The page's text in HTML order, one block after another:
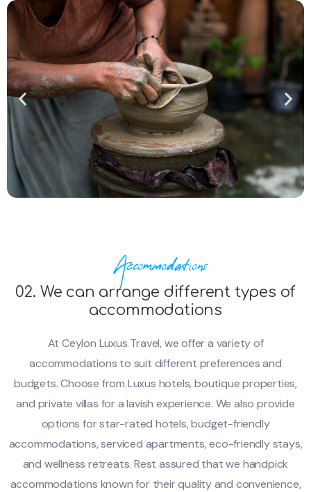
Accommodations
02. We can arrange different types of
accommodations
At Ceylon Luxus Travel, we offer a variety of
accommodations to suit different preferences and
budgets. Choose from Luxus hotels, boutique properties,
and private villas for a lavish experience. We also provide
options for star-rated hotels, budget-friendly
accommodations, serviced apartments, eco-friendly stays,
and wellness retreats. Rest assured that we handpick
accommodations known for their quality and convenience,